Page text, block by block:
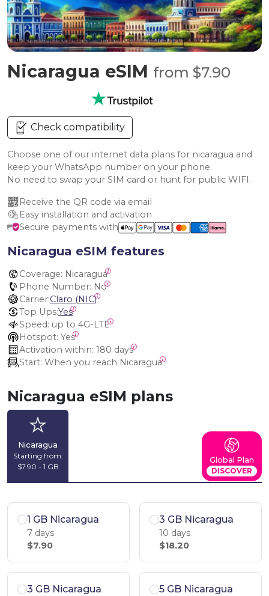
Nicaragua eSIM from $7.90
Check compatibility
Choose one of our internet data plans for nicaragua and
keep your WhatsApp number on your phone.
No need to swap your SIM card or hunt for public WIFI.
Receive the QR code via email
Easy installation and activation
Secure payments with
Nicaragua eSIM features
Coverage: Nicaragua
Phone Number: No
Carrier:Claro (NIC)
Top Ups:Yes
Speed: up to 4G-LTE
Hotspot: Yes
Activation within: 180 days
Start: When you reach Nicaragua
Nicaragua eSIM plans
Nicaragua
Starting from:
$7.90 - 1 GB
Global Plan
DISCOVER
1 GB Nicaragua
7 days
$7.90
3 GB Nicaragua
10 days
$18.20
3 GB Nicaragua 5 GB Nicaragua